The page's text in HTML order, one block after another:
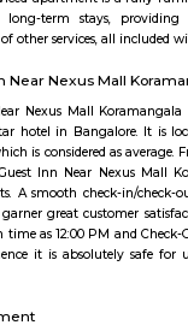
which is located in
Bangalore Division,
Venkatapura,
popular residential and
Koramangala is
making it easier for
within this area.